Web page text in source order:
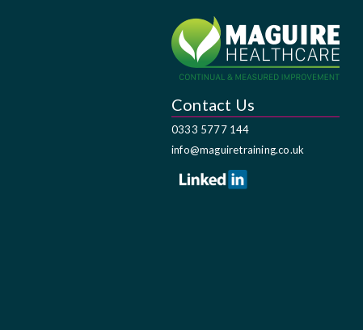
Contact Us
0333 5777 144
info@maguiretraining.co.uk